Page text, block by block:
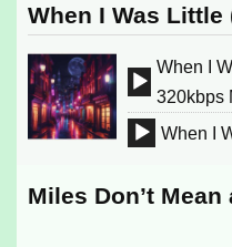
When I Was Little
Audio
Player
When I
320kbps
Audio
When I
Miles Don’t